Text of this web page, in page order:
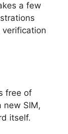
a few
free of
new SIM,
itself.